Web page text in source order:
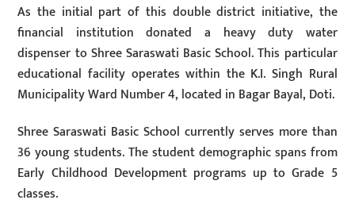
As the initial part of this double district initiative, the
financial institution donated a heavy duty water
dispenser to Shree Saraswati Basic School. This particular
educational facility operates within the K.I. Singh Rural
Municipality Ward Number 4, located in Bagar Bayal, Doti.
Shree Saraswati Basic School currently serves more than
36 young students. The student demographic spans from
Early Childhood Development programs up to Grade 5
classes.